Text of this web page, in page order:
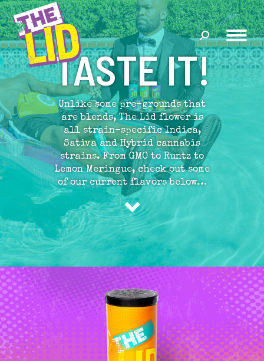
Search:
TASTE IT!
Unlike some pre-grounds that
are blends, The Lid flower is
all strain-specific Indica,
Sativa and Hybrid cannabis
strains. From GMO to Runtz to
Lemon Meringue, check out some
of our current flavors below…